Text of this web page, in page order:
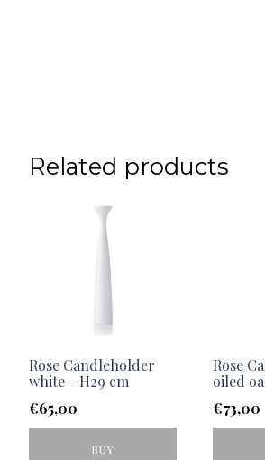
Related products
Rose Candleholder
white - H29 cm
€65,00
BUY
Rose
oiled
€73,00